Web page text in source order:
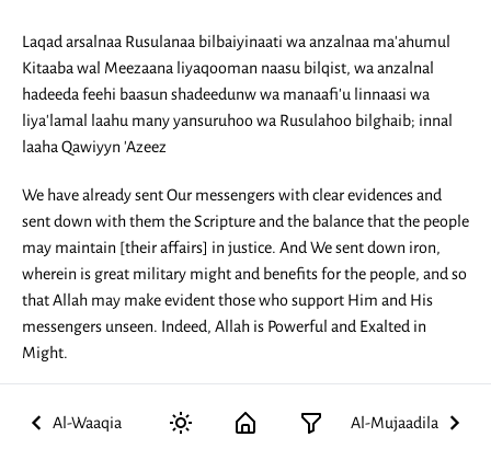
Laqad arsalnaa Rusulanaa bilbaiyinaati wa anzalnaa ma'ahumul
Kitaaba wal Meezaana liyaqooman naasu bilqist, wa anzalnal
hadeeda feehi baasun shadeedunw wa manaafi'u linnaasi wa
liya'lamal laahu many yansuruhoo wa Rusulahoo bilghaib; innal
laaha Qawiyyn 'Azeez
We have already sent Our messengers with clear evidences and
sent down with them the Scripture and the balance that the people
may maintain [their affairs] in justice. And We sent down iron,
wherein is great military might and benefits for the people, and so
that Allah may make evident those who support Him and His
messengers unseen. Indeed, Allah is Powerful and Exalted in
Might.
Al-Waaqia Al-Mujaadila